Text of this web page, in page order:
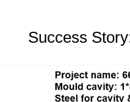
Success